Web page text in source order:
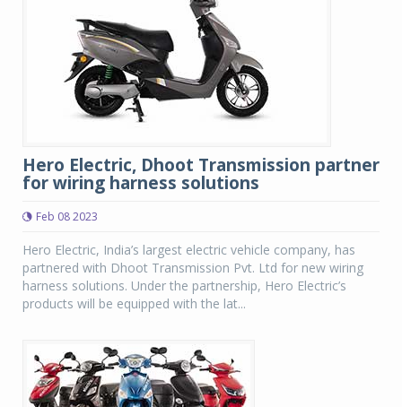
Hero Electric, Dhoot Transmission partner
for wiring harness solutions
Feb 08 2023
Hero Electric, India’s largest electric vehicle company, has
partnered with Dhoot Transmission Pvt. Ltd for new wiring
harness solutions. Under the partnership, Hero Electric’s
products will be equipped with the lat...